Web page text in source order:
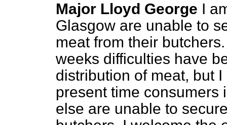
Major Lloyd George I
Glasgow are unable to
meat from their
weeks difficulties have
distribution of meat, but
present time consumers
else are unable to